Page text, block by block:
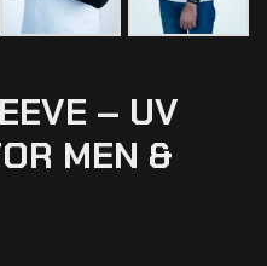
– UV
MEN &